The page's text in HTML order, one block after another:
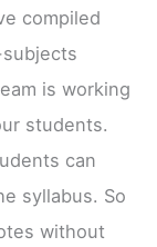
compiled
is working
students.
can
syllabus. So
without